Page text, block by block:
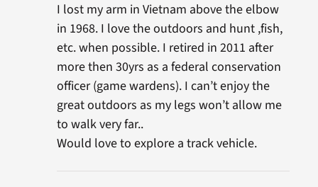
I lost my arm in Vietnam above the elbow
in 1968. I love the outdoors and hunt ,fish,
etc. when possible. I retired in 2011 after
more then 30yrs as a federal conservation
officer (game wardens). I can’t enjoy the
great outdoors as my legs won’t allow me
to walk very far..
Would love to explore a track vehicle.